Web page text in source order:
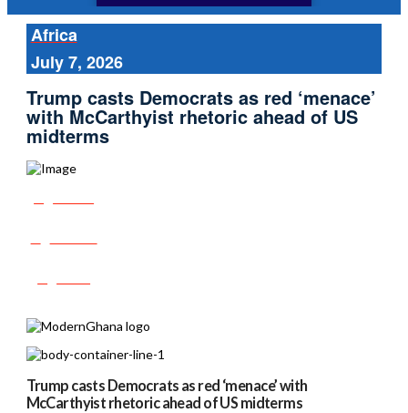
Africa
July 7, 2026
Trump casts Democrats as red ‘menace’
with McCarthyist rhetoric ahead of US
midterms
Trump casts Democrats as red ‘menace’ with
McCarthyist rhetoric ahead of US midterms